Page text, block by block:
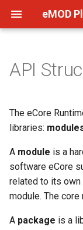
eMOD
t
s
t
Quick Start
Setup
FAQ
API
The eCore
libraries:
A module is a
software eCore
related to its own
module. The
A package is a